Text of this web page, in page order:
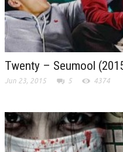
Twenty – Seumool
Jun 23, 2015 5 4374